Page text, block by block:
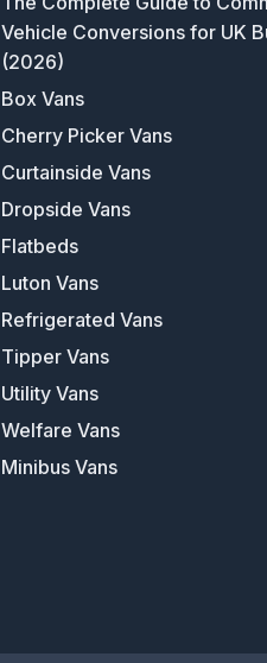
Vehicle Conversions for UK
(2026)
Box Vans
Cherry Picker Vans
Curtainside Vans
Dropside Vans
Flatbeds
Luton Vans
Refrigerated Vans
Tipper Vans
Utility Vans
Welfare Vans
Minibus Vans